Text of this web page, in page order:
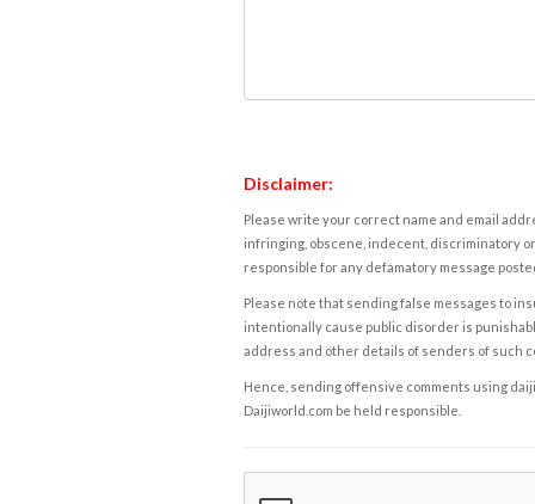
Disclaimer:
Please write your correct name and email
infringing, obscene, indecent, discriminatory
responsible for any defamatory message
Please note that sending false messages to
intentionally cause public disorder is
address and other details of senders of such
Hence, sending offensive comments using
Daijiworld.com be held responsible.